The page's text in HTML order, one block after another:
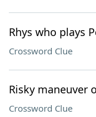
Rhys who plays
Crossword Clue
Risky maneuver
Crossword Clue